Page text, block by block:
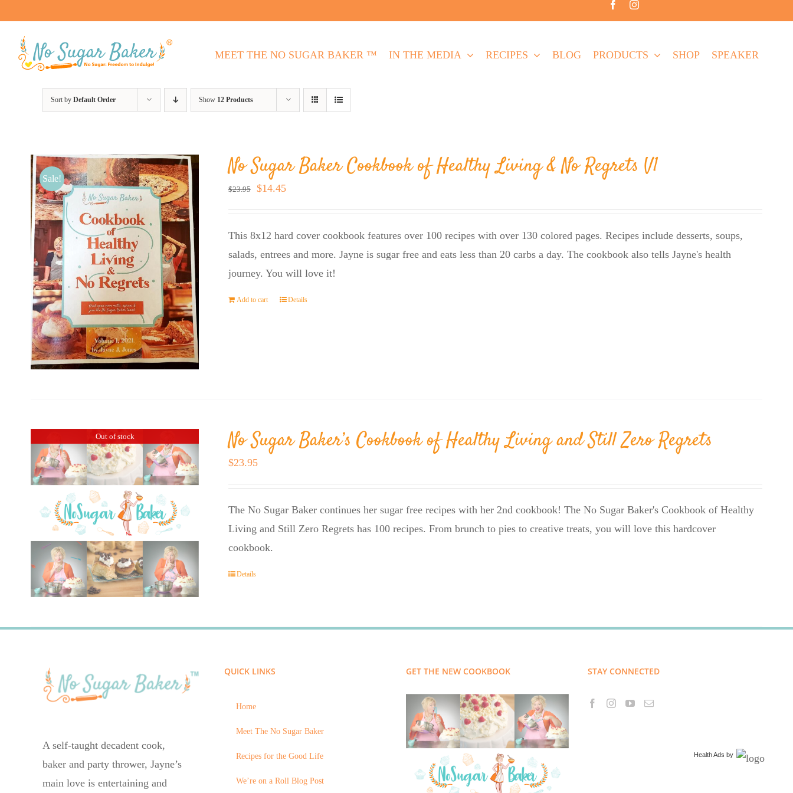
content
MEET THE NO SUGAR BAKER ™ IN THE MEDIA RECIPES BLOG PRODUCTS SHOP SPEAKER
Sort by Default Order Show 12 Products
Sale! No Sugar Baker Cookbook of Healthy Living & No Regrets V1
$23.95
Original
price
$14.45Current
price
This 8x12 hard cover cookbook features over 100 recipes with over 130 colored pages. Recipes include desserts, soups,
salads, entrees and more. Jayne is sugar free and eats less than 20 carbs a day. The cookbook also tells Jayne's health
journey. You will love it!
Add to cart Details
Out of stock No Sugar Baker’s Cookbook of Healthy Living and Still Zero Regrets
$23.95
The No Sugar Baker continues her sugar free recipes with her 2nd cookbook! The No Sugar Baker's Cookbook of Healthy
Living and Still Zero Regrets has 100 recipes. From brunch to pies to creative treats, you will love this hardcover
cookbook.
Details
A self-taught decadent cook,
baker and party thrower, Jayne’s
main love is entertaining and
QUICK LINKS
Home
Meet The No Sugar Baker
Recipes for the Good Life
We’re on a Roll Blog Post
GET THE NEW COOKBOOK STAY CONNECTED
Health Ads by